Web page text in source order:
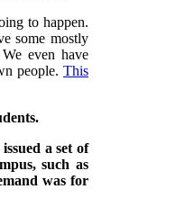
to happen.
some mostly
even have
people. This
a set of
such as
was for